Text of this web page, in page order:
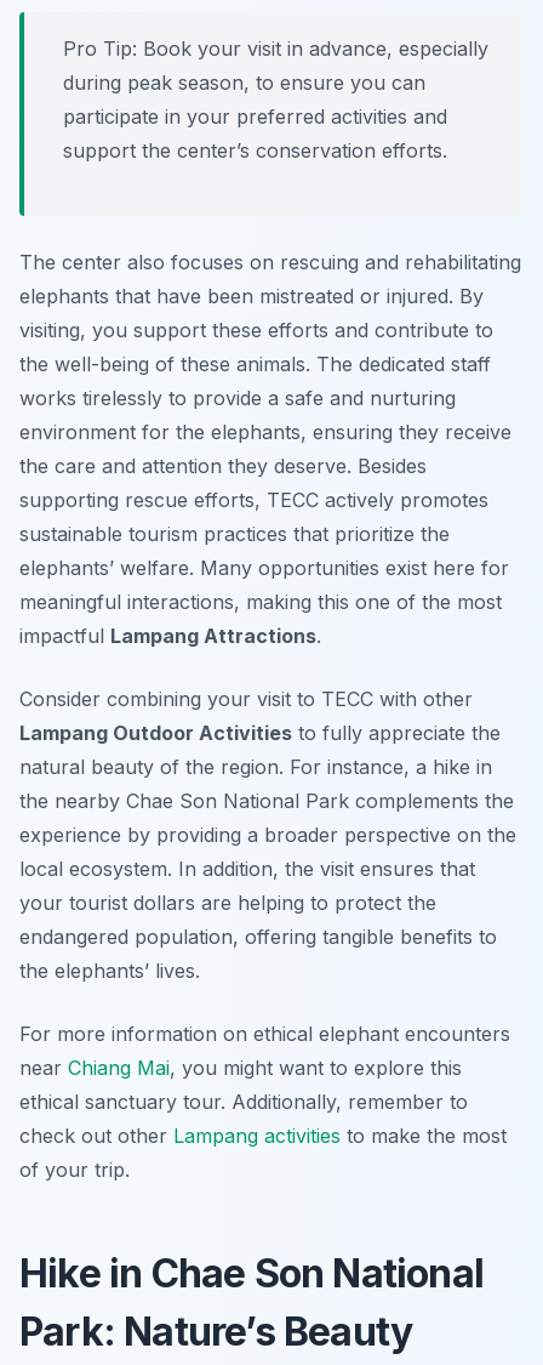
Pro Tip: Book your visit in advance, especially
during peak season, to ensure you can
participate in your preferred activities and
support the center’s conservation efforts.
The center also focuses on rescuing and rehabilitating
elephants that have been mistreated or injured. By
visiting, you support these efforts and contribute to
the well-being of these animals. The dedicated staff
works tirelessly to provide a safe and nurturing
environment for the elephants, ensuring they receive
the care and attention they deserve. Besides
supporting rescue efforts, TECC actively promotes
sustainable tourism practices that prioritize the
elephants’ welfare. Many opportunities exist here for
meaningful interactions, making this one of the most
impactful Lampang Attractions.
Consider combining your visit to TECC with other
Lampang Outdoor Activities to fully appreciate the
natural beauty of the region. For instance, a hike in
the nearby Chae Son National Park complements the
experience by providing a broader perspective on the
local ecosystem. In addition, the visit ensures that
your tourist dollars are helping to protect the
endangered population, offering tangible benefits to
the elephants’ lives.
For more information on ethical elephant encounters
near Chiang Mai, you might want to explore this
ethical sanctuary tour. Additionally, remember to
check out other Lampang activities to make the most
of your trip.
Hike in Chae Son National
Park: Nature’s Beauty